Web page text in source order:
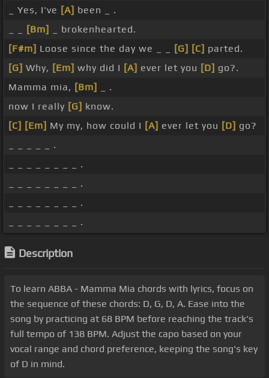
_ Yes, I've [A] been _ .
[Bm]
_ brokenhearted.
[F#m] Loose since the day we _ _ [G] [C] parted.
[G] Why, [Em] why did I [A] ever let you [D] go?.
Mamma mia, [Bm]
_ .
now I really [G] know.
[C] [Em] My my, how could I [A] ever let you [D] go?
_ _ _ _ _ .
_ _ _ _ _ _ _ _ .
_ _ _ _ _ _ _ _ .
_ _ _ _ _ _ _ _ .
_ _ _ _ _ _ _ _ .
Description
To learn ABBA - Mamma Mia chords with lyrics, focus on
the sequence of these chords: D, G, D, A. Ease into the
song by practicing at 68 BPM before reaching the track's
full tempo of 138 BPM. Adjust the capo based on your
vocal range and chord preference, keeping the song's key
of D in mind.